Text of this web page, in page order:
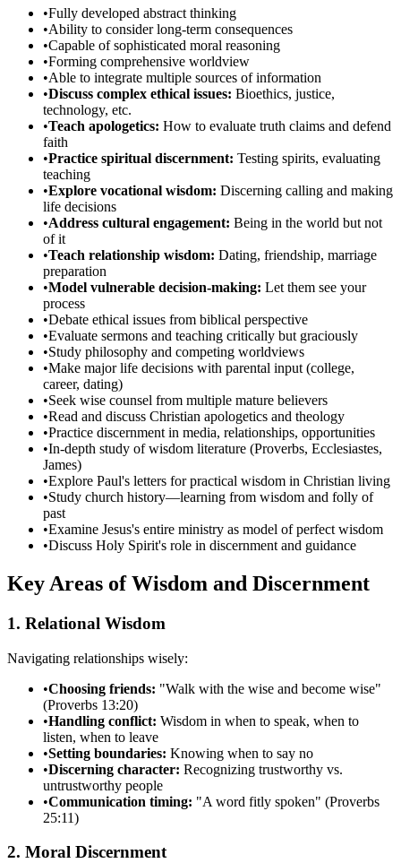
•Fully developed abstract thinking
•Ability to consider long-term consequences
•Capable of sophisticated moral reasoning
•Forming comprehensive worldview
•Able to integrate multiple sources of information
•Discuss complex ethical issues: Bioethics, justice,
technology, etc.
•Teach apologetics: How to evaluate truth claims and defend
faith
•Practice spiritual discernment: Testing spirits, evaluating
teaching
•Explore vocational wisdom: Discerning calling and making
life decisions
•Address cultural engagement: Being in the world but not
of it
•Teach relationship wisdom: Dating, friendship, marriage
preparation
•Model vulnerable decision-making: Let them see your
process
•Debate ethical issues from biblical perspective
•Evaluate sermons and teaching critically but graciously
•Study philosophy and competing worldviews
•Make major life decisions with parental input (college,
career, dating)
•Seek wise counsel from multiple mature believers
•Read and discuss Christian apologetics and theology
•Practice discernment in media, relationships, opportunities
•In-depth study of wisdom literature (Proverbs, Ecclesiastes,
James)
•Explore Paul's letters for practical wisdom in Christian living
•Study church history—learning from wisdom and folly of
past
•Examine Jesus's entire ministry as model of perfect wisdom
•Discuss Holy Spirit's role in discernment and guidance
Key Areas of Wisdom and Discernment
1. Relational Wisdom
Navigating relationships wisely:
•Choosing friends: "Walk with the wise and become wise"
(Proverbs 13:20)
•Handling conflict: Wisdom in when to speak, when to
listen, when to leave
•Setting boundaries: Knowing when to say no
•Discerning character: Recognizing trustworthy vs.
untrustworthy people
•Communication timing: "A word fitly spoken" (Proverbs
25:11)
2. Moral Discernment